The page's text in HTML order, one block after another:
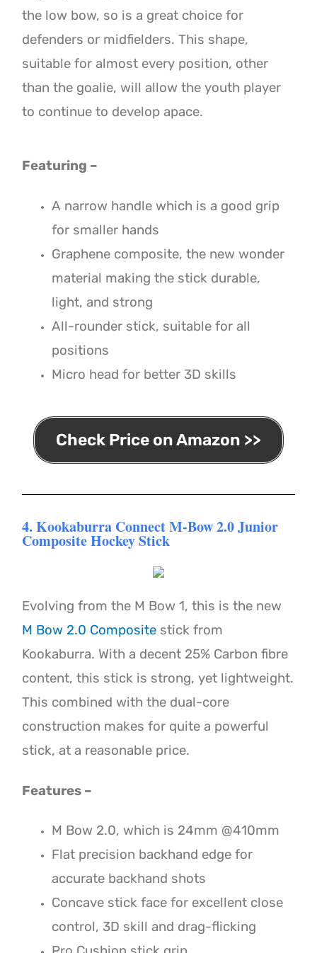
the low bow, so is a great choice for
defenders or midfielders. This shape,
suitable for almost every position, other
than the goalie, will allow the youth player
to continue to develop apace.
Featuring –
A narrow handle which is a good grip
for smaller hands
Graphene composite, the new wonder
material making the stick durable,
light, and strong
All-rounder stick, suitable for all
positions
Micro head for better 3D skills
Check Price on Amazon >>
4. Kookaburra Connect M-Bow 2.0 Junior
Composite Hockey Stick
Evolving from the M Bow 1, this is the new
M Bow 2.0 Composite stick from
Kookaburra. With a decent 25% Carbon fibre
content, this stick is strong, yet lightweight.
This combined with the dual-core
construction makes for quite a powerful
stick, at a reasonable price.
Features –
M Bow 2.0, which is 24mm @410mm
Flat precision backhand edge for
accurate backhand shots
Concave stick face for excellent close
control, 3D skill and drag-flicking